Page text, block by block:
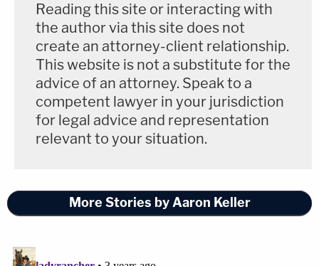
to actions taken by the Defendants and
public comments made by them, or on their
behalf.
While the motion does recognize that discovery
can legally veer into parallel matters that are
"reasonably calculated to lead to the discovery of
courts "routinely exercise[] . . . authority to limit
depositions where the subject matter is irrelevant."
A fifteen-minute video call to sort out the
Reading this site or interacting with
the author via this site does not
create an attorney-client relationship.
This website is not a substitute for the
advice of an attorney. Speak to a
competent lawyer in your jurisdiction
for legal advice and representation
relevant to your situation.
More Stories by Aaron Keller